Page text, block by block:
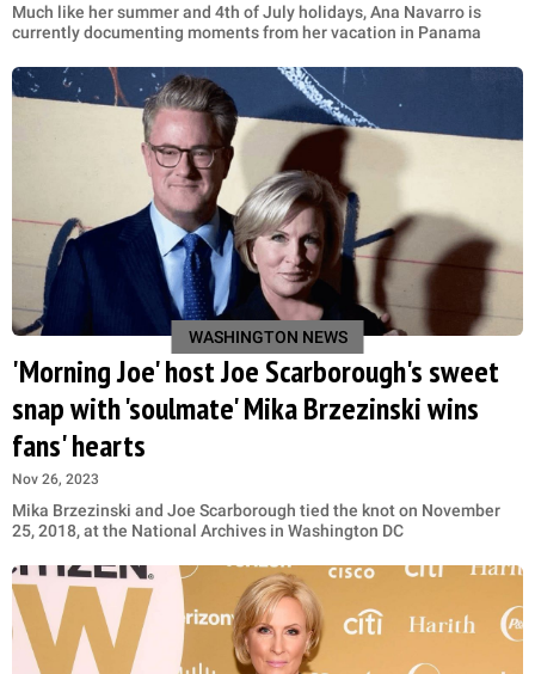
Much like her summer and 4th of July holidays, Ana Navarro is
currently documenting moments from her vacation in Panama
WASHINGTON NEWS
'Morning Joe' host Joe Scarborough's sweet
snap with 'soulmate' Mika Brzezinski wins
fans' hearts
Nov 26, 2023
Mika Brzezinski and Joe Scarborough tied the knot on November
25, 2018, at the National Archives in Washington DC